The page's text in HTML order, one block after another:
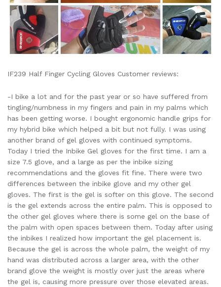
IF239 Half Finger Cycling Gloves Customer reviews:
-I bike a lot and for the past year or so have suffered from
tingling/numbness in my fingers and pain in my palms which
has been getting worse. I bought ergonomic handle grips for
my hybrid bike which helped a bit but not fully. I was using
another brand of gel gloves with continued symptoms.
Today I tried the Inbike Gel gloves for the first time. I am a
size 7.5 glove, and a large as per the inbike sizing
recommendations and the gloves fit fine. There were two
differences between the inbike glove and my other gel
gloves. The first is the gel is softer on this glove. The second
is the gel extends across the entire palm. This is opposed to
the other gel gloves where there is some gel on the base of
the palm with open spaces between them. Today after using
the inbikes I realized how important the gel placement is.
Because the gel is across the whole palm, the weight of my
hand was distributed across a larger area, with the other
brand glove the weight is mostly over just the areas where
the gel is, causing more pressure over those elevated areas.